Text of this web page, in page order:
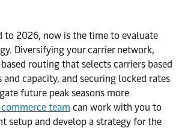
to 2026, now is the time to evaluate
Diversifying your carrier network,
routing that selects carriers based
capacity, and securing locked rates
future peak seasons more
team can work with you to
setup and develop a strategy for the